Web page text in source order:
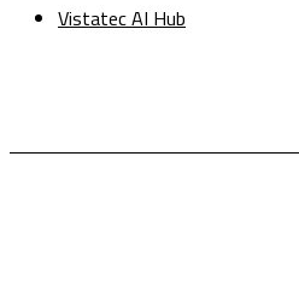
Vistatec AI Hub